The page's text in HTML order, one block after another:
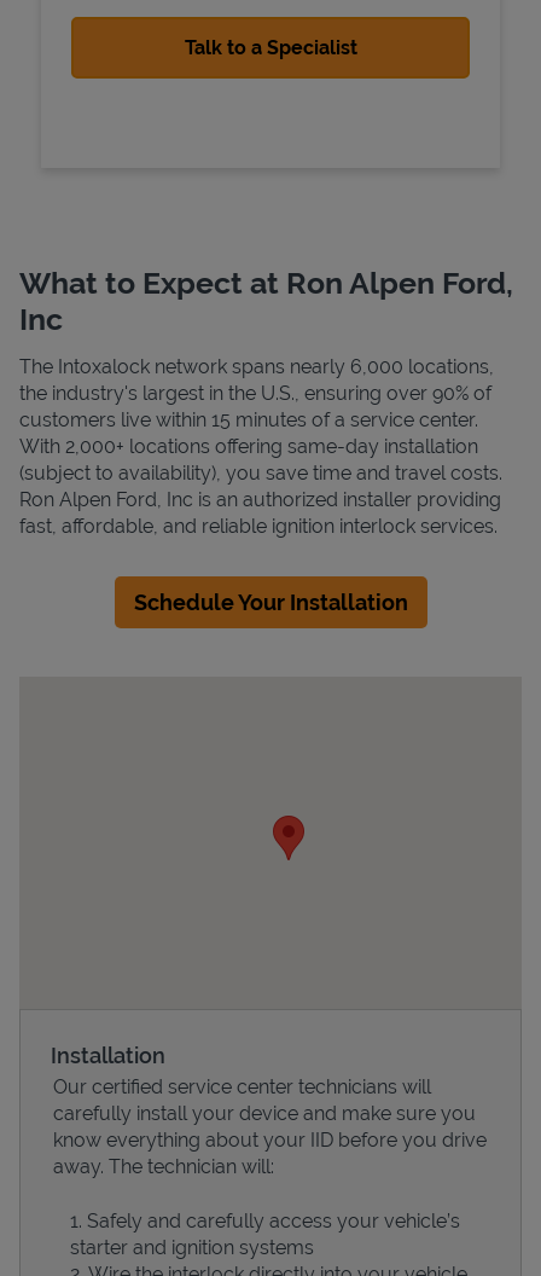
What to Expect at Ron Alpen Ford,
Inc
The Intoxalock network spans nearly 6,000 locations,
the industry's largest in the U.S., ensuring over 90% of
customers live within 15 minutes of a service center.
With 2,000+ locations offering same-day installation
(subject to availability), you save time and travel costs.
Ron Alpen Ford, Inc is an authorized installer providing
fast, affordable, and reliable ignition interlock services.
Schedule Your Installation
Installation
Our certified service center technicians will
carefully install your device and make sure you
know everything about your IID before you drive
away. The technician will:
Safely and carefully access your vehicle’s
starter and ignition systems